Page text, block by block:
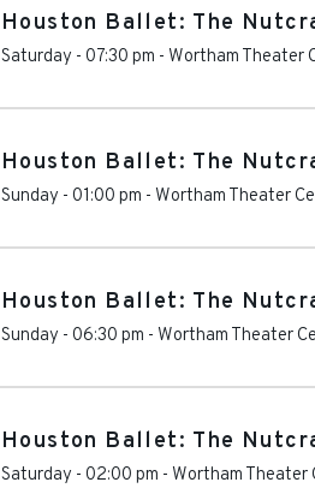
Houston Ballet: The
Saturday - 07:30 pm - Wortham Theater
Houston Ballet: The
Sunday - 01:00 pm - Wortham Theater
Houston Ballet: The
Sunday - 06:30 pm - Wortham Theater
Houston Ballet: The
Saturday - 02:00 pm - Wortham Theater